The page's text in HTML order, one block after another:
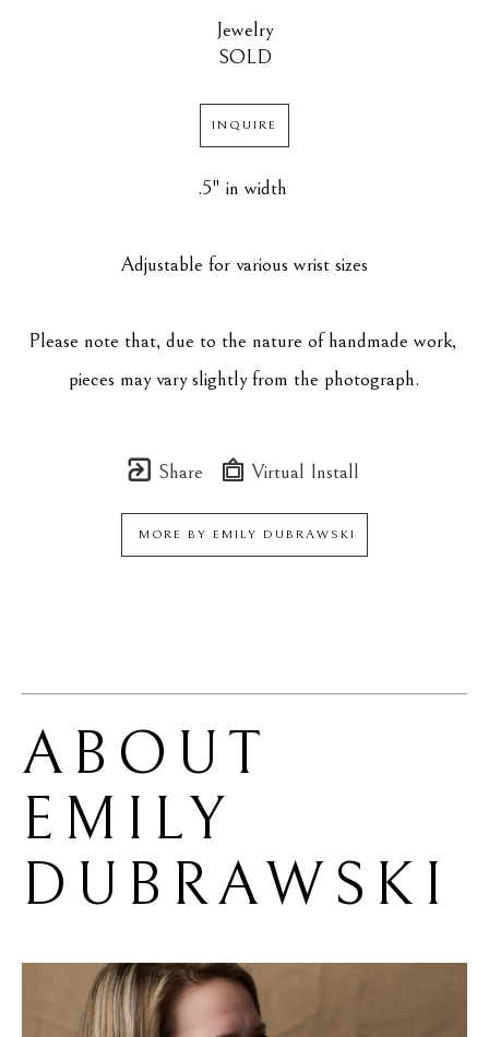
Jewelry
SOLD
INQUIRE
.5" in width
Adjustable for various wrist sizes
Please note that, due to the nature of handmade work,
pieces may vary slightly from the photograph.
Share Virtual Install
MORE BY EMILY DUBRAWSKI
EMILY
DUBRAWSKI